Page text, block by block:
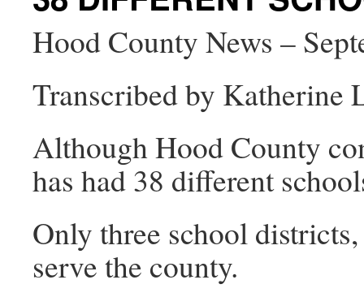
Hood County News –
Transcribed by Katherine
Although Hood County
has had 38 different
Only three school
serve the county.